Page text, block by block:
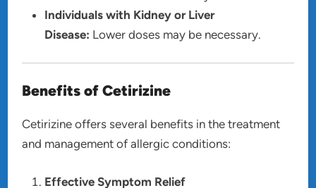
Individuals with Kidney or Liver
Disease: Lower doses may be necessary.
Benefits of Cetirizine
Cetirizine offers several benefits in the treatment
and management of allergic conditions:
Effective Symptom Relief